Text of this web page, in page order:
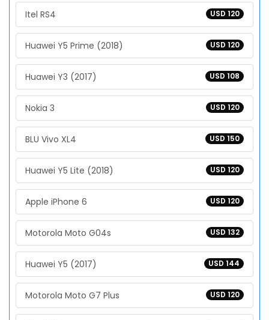
USD 120
Itel RS4
USD 120
Huawei Y5 Prime (2018)
USD 108
Huawei Y3 (2017)
USD 120
Nokia 3
USD 150
BLU Vivo XL4
USD 120
Huawei Y5 Lite (2018)
USD 120
Apple iPhone 6
USD 132
Motorola Moto G04s
USD 144
Huawei Y5 (2017)
USD 120
Motorola Moto G7 Plus